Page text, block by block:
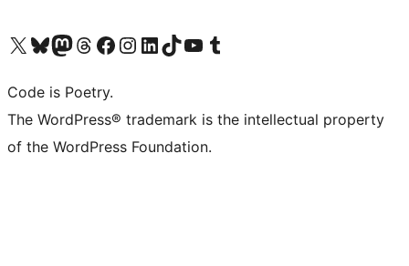
Visit our X (formerly Twitter) account
Visit our Bluesky account
Visit our Mastodon account
Visit our Threads account
Visit our Facebook page
Visit our Instagram account
Visit our LinkedIn account
Visit our TikTok account
Visit our YouTube channel
Visit our Tumblr account
Code is Poetry.
The WordPress® trademark is the intellectual property
of the WordPress Foundation.